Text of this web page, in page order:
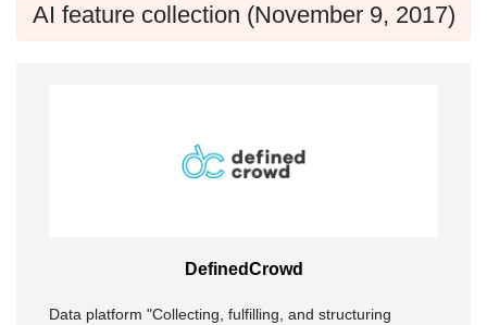
AI feature collection (November 9, 2017)
DefinedCrowd
Data platform "Collecting, fulfilling, and structuring